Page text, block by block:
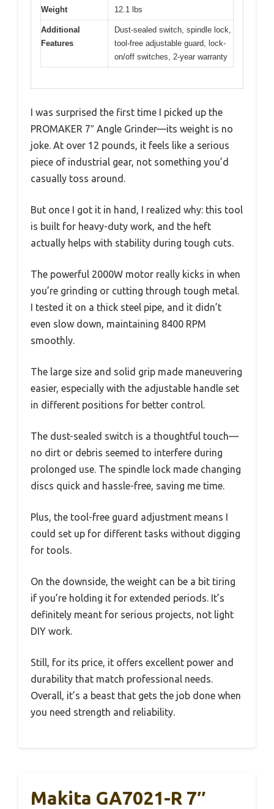
Weight 12.1 lbs
Additional
Features
Dust-sealed switch, spindle lock,
tool-free adjustable guard, lock-
on/off switches, 2-year warranty
I was surprised the first time I picked up the
PROMAKER 7″ Angle Grinder—its weight is no
joke. At over 12 pounds, it feels like a serious
piece of industrial gear, not something you’d
casually toss around.
But once I got it in hand, I realized why: this tool
is built for heavy-duty work, and the heft
actually helps with stability during tough cuts.
The powerful 2000W motor really kicks in when
you’re grinding or cutting through tough metal.
I tested it on a thick steel pipe, and it didn’t
even slow down, maintaining 8400 RPM
smoothly.
The large size and solid grip made maneuvering
easier, especially with the adjustable handle set
in different positions for better control.
The dust-sealed switch is a thoughtful touch—
no dirt or debris seemed to interfere during
prolonged use. The spindle lock made changing
discs quick and hassle-free, saving me time.
Plus, the tool-free guard adjustment means I
could set up for different tasks without digging
for tools.
On the downside, the weight can be a bit tiring
if you’re holding it for extended periods. It’s
definitely meant for serious projects, not light
DIY work.
Still, for its price, it offers excellent power and
durability that match professional needs.
Overall, it’s a beast that gets the job done when
you need strength and reliability.
Makita GA7021-R 7″